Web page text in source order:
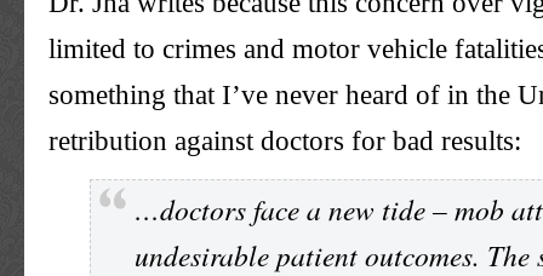
limited to crimes and motor vehicle
something that I’ve never heard of in the
retribution against doctors for bad results:
…doctors face a new tide – mob
undesirable patient outcomes. The